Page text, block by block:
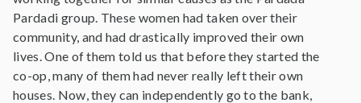
Pardadi group. These women had taken over their
community, and had drastically improved their own
lives. One of them told us that before they started the
co-op, many of them had never really left their own
houses. Now, they can independently go to the bank,